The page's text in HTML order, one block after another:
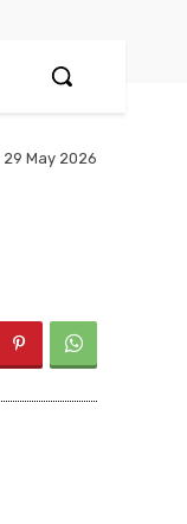
29 May 2026